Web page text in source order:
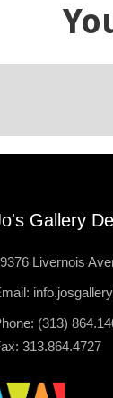
Gallery
Livernois
(313)
313.864.4727